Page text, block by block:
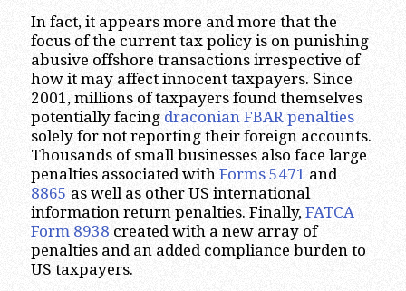
In fact, it appears more and more that the
focus of the current tax policy is on punishing
abusive offshore transactions irrespective of
how it may affect innocent taxpayers. Since
2001, millions of taxpayers found themselves
potentially facing draconian FBAR penalties
solely for not reporting their foreign accounts.
Thousands of small businesses also face large
penalties associated with Forms 5471 and
8865 as well as other US international
information return penalties. Finally, FATCA
Form 8938 created with a new array of
penalties and an added compliance burden to
US taxpayers.